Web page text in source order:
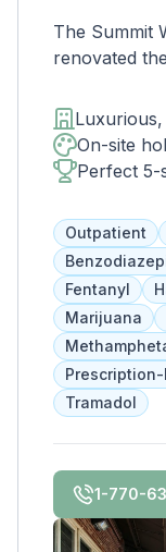
The Summit
renovated
growing
who want to
Atlanta has
high-end
There's also
with a coffee
massage/
On-site
Perfect 5-
Outpatient
Fentanyl
Marijuana
Prescription-
Tramadol
1-770-